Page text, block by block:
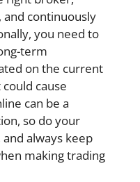
and continuously
you need to
term
on the current
cause
can be a
so do your
always keep
making trading